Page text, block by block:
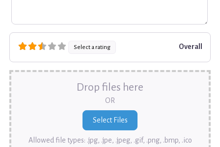
Select a rating Overall
Drop files here
OR
Allowed file types: .jpg, .jpe, .jpeg, .gif, .png, .bmp, .ico